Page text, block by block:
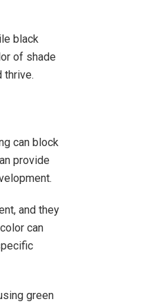
black
of shade
thrive.
can block
provide
and they
can
green